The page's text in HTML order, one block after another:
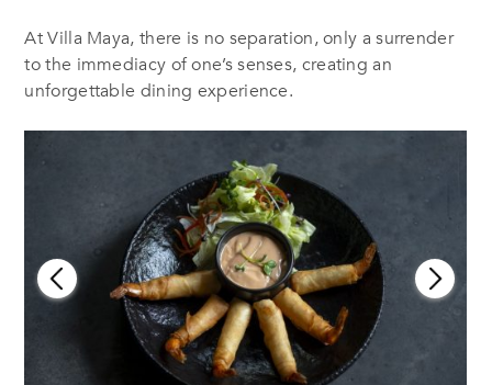
At Villa Maya, there is no separation, only a surrender
to the immediacy of one’s senses, creating an
unforgettable dining experience.